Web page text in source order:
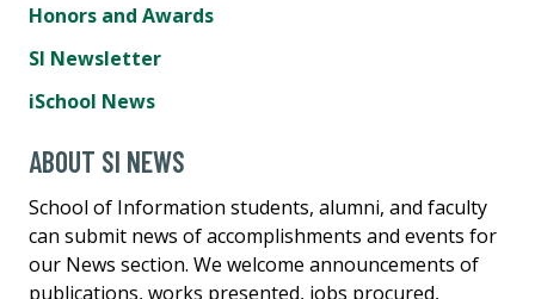
Honors and Awards
SI Newsletter
iSchool News
ABOUT SI NEWS
School of Information students, alumni, and faculty
can submit news of accomplishments and events for
our News section. We welcome announcements of
publications, works presented, jobs procured,